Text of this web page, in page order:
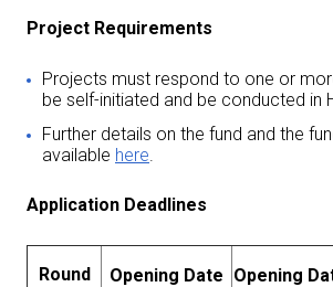
Project Requirements
Projects must respond to one or
be self-initiated and be conducted in
Further details on the fund and the
available here.
Application Deadlines
Round Opening Date Opening